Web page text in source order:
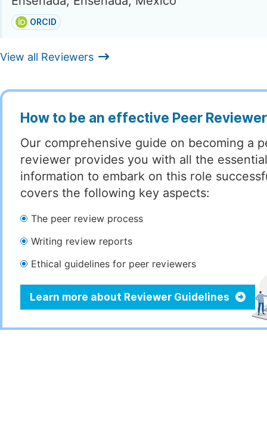
ORCID
View all Reviewers
How to be an effective Peer
Our comprehensive guide on becoming a
reviewer provides you with all the essential
information to embark on this role
covers the following key aspects:
The peer review process
Writing review reports
Ethical guidelines for peer reviewers
Learn more about Reviewer Guidelines